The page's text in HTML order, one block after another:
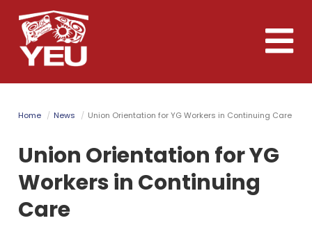
Skip
to
main
content
Toggle
Home News Union Orientation for YG Workers in Continuing Care
Union Orientation for YG
Workers in Continuing
Care